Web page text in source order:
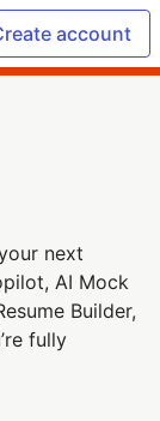
account
next
AI Mock
Builder,
fully